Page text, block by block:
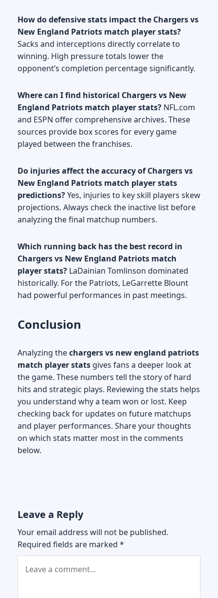
How do defensive stats impact the Chargers vs
New England Patriots match player stats?
Sacks and interceptions directly correlate to
winning. High pressure totals lower the
opponent’s completion percentage significantly.
Where can I find historical Chargers vs New
England Patriots match player stats? NFL.com
and ESPN offer comprehensive archives. These
sources provide box scores for every game
played between the franchises.
Do injuries affect the accuracy of Chargers vs
New England Patriots match player stats
predictions?Yes, injuries to key skill players skew
projections. Always check the inactive list before
analyzing the final matchup numbers.
Which running back has the best record in
Chargers vs New England Patriots match
player stats? LaDainian Tomlinson dominated
historically. For the Patriots, LeGarrette Blount
had powerful performances in past meetings.
Conclusion
Analyzing thechargers vs new england patriots
match player stats gives fans a deeper look at
the game. These numbers tell the story of hard
hits and strategic plays. Reviewing the stats helps
you understand why a team won or lost. Keep
checking back for updates on future matchups
and player performances. Share your thoughts
on which stats matter most in the comments
below.
Leave a Reply
Your email address will not be published.
Required fields are marked *